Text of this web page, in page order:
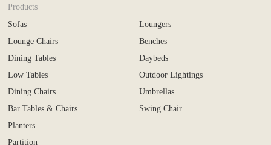
Products
Sofas
Lounge Chairs
Dining Tables
Low Tables
Dining Chairs
Bar Tables & Chairs
Loungers
Benches
Daybeds
Outdoor Lightings
Umbrellas
Swing Chair
Planters
Partition